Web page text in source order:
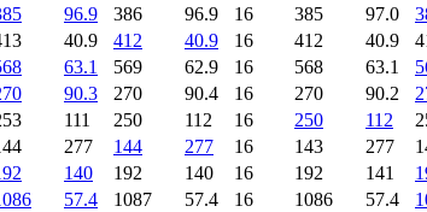
96.9 386 96.9 16 385 97.0
40.9 412 40.9 16 412 40.9
63.1 569 62.9 16 568 63.1
90.3 270 90.4 16 270 90.2
111 250 112 16 250 112
277 144 277 16 143 277
140 192 140 16 192 141
57.4 1087 57.4 16 1086 57.4